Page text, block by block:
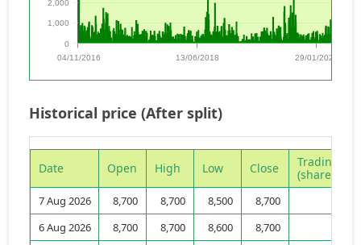
04/11/2016 13/06/2018 29/01/2020
0
1,000
2,000
Historical price (After split)
Date Open High Low Close
Trading
(shares)
7 Aug 2026 8,700 8,700 8,500 8,700
6 Aug 2026
8,700 8,700 8,600 8,700